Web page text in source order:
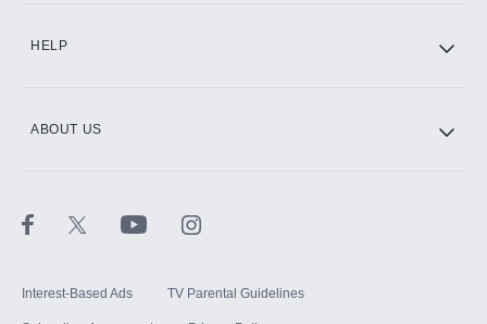
HELP
ABOUT US
Interest-Based Ads TV Parental Guidelines